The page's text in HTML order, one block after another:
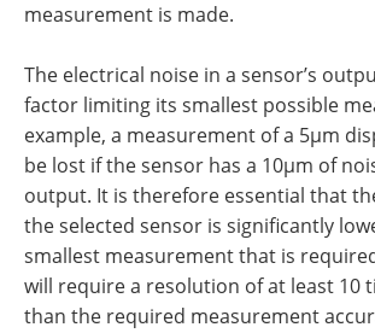
measurement is made.
The electrical noise in a sensor’s
factor limiting its smallest possible
example, a measurement of a 5µm
be lost if the sensor has a 10µm of
output. It is therefore essential that
the selected sensor is significantly
smallest measurement that is
will require a resolution of at least 10
than the required measurement